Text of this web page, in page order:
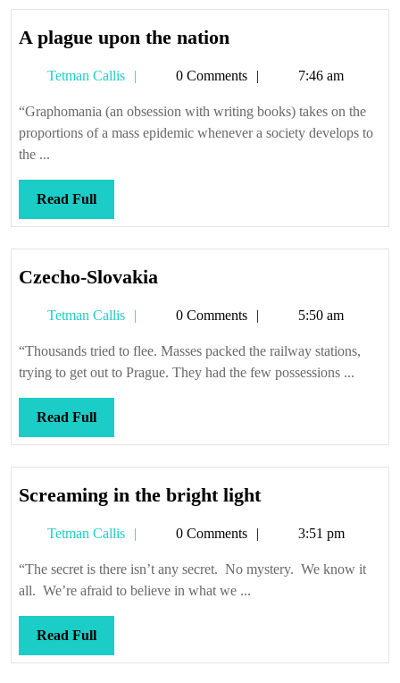
A plague upon the nation
upon
the
nation
Tetman Callis
Tetman0 Comments 7:46 am
“Graphomania (an obsession with writing books) takes on the
proportions of a mass epidemic whenever a society develops to
the ...
Read FullRead
Full
Czecho-Slovakia
Tetman Callis
Tetman0 Comments 5:50 am
“Thousands tried to flee. Masses packed the railway stations,
trying to get out to Prague. They had the few possessions ...
Read FullRead
Full
Screaming in the bright lightScreaming
bright
Tetman Callis
Tetman0 Comments 3:51 pm
“The secret is there isn’t any secret. No mystery. We know it
all. We’re afraid to believe in what we ...
Read FullRead
Full